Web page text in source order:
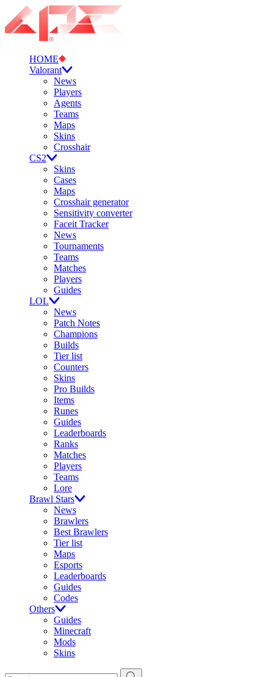
HOME
Valorant
News
Players
Agents
Teams
Maps
Skins
Crosshair
CS2
Skins
Cases
Maps
Crosshair generator
Sensitivity converter
Faceit Tracker
News
Tournaments
Teams
Matches
Players
Guides
LOL
News
Patch Notes
Champions
Builds
Tier list
Counters
Skins
Pro Builds
Items
Runes
Guides
Leaderboards
Ranks
Matches
Players
Teams
Lore
Brawl Stars
News
Brawlers
Best Brawlers
Tier list
Maps
Esports
Leaderboards
Guides
Codes
Others
Guides
Minecraft
Mods
Skins